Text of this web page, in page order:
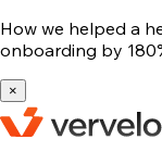
How we helped a
onboarding by
×